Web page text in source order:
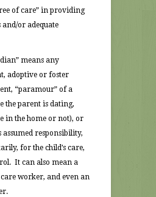
of care” in providing
and/or adequate
means any
adoptive or foster
“paramour” of a
the parent is dating,
in the home or not), or
assumed responsibility,
for the child’s care,
It can also mean a
worker, and even an